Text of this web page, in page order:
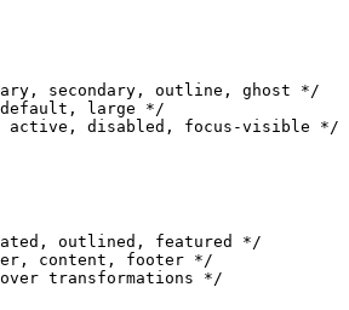
secondary, outline, ghost */
large */
active, disabled, focus-visible */
outlined, featured */
content, footer */
transformations */